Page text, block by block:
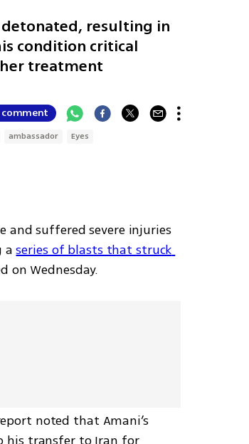
resulting in
condition critical
treatment
comment
ambassador Eyes
and suffered severe injuries
a series of blasts that struck
on Wednesday.
noted that Amani’s